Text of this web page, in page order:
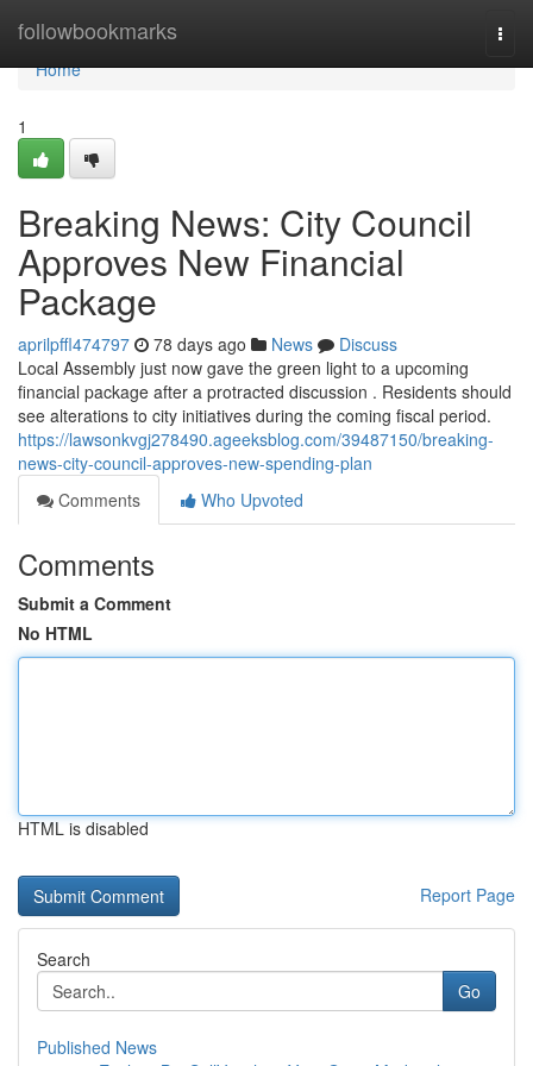
followbookmarks
Home
Home
1
Breaking News: City Council
Approves New Financial
Package
aprilpffl474797 78 days ago News
Discuss
Local Assembly just now gave the green light to a upcoming
financial package after a protracted discussion . Residents should
see alterations to city initiatives during the coming fiscal period.
https://lawsonkvgj278490.ageeksblog.com/39487150/breaking-
news-city-council-approves-new-spending-plan
Comments
Who Upvoted
Comments
Submit a Comment
No HTML
HTML is disabled
Report Page
Search
Go
Published News